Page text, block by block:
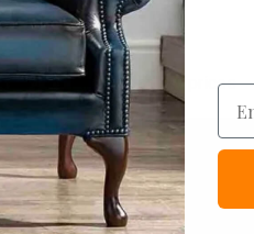
furniture at low pricesEmail